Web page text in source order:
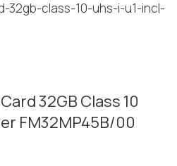
32GB Class 10
FM32MP45B/00